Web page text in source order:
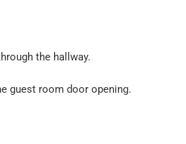
the hallway.
guest room door opening.